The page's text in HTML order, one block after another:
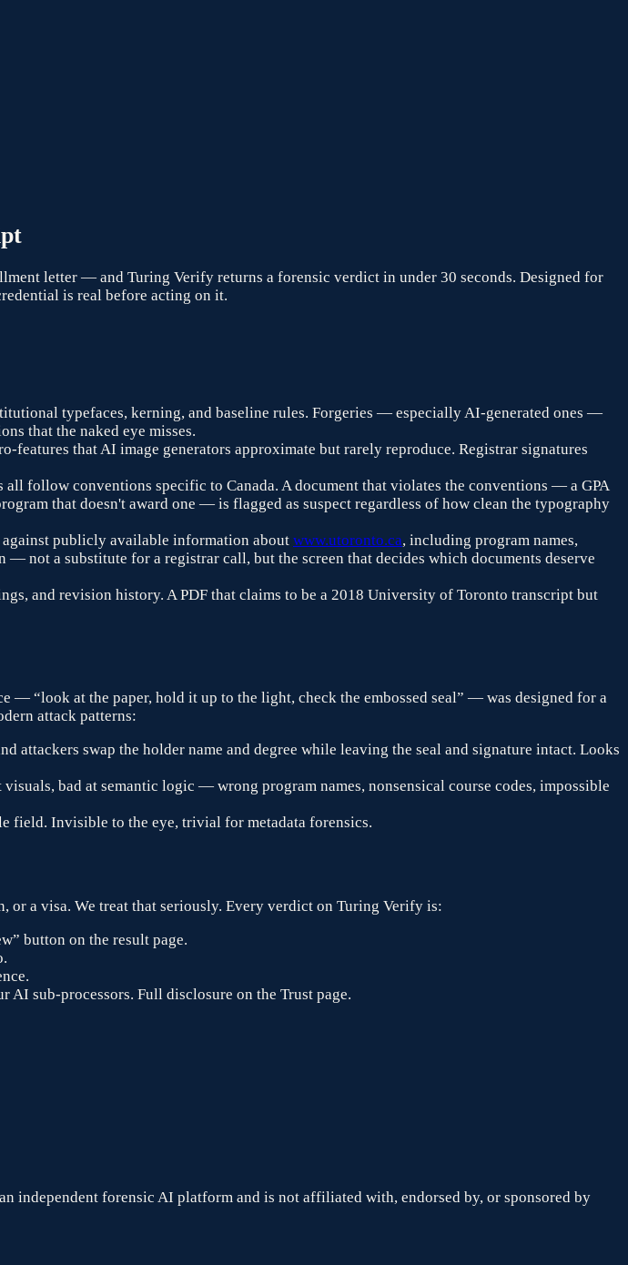
letter — and Turing Verify returns a forensic verdict in under 30 seconds. Designed for
is real before acting on it.
typefaces, kerning, and baseline rules. Forgeries — especially AI-generated ones —
that the naked eye misses.
features that AI image generators approximate but rarely reproduce. Registrar signatures
all follow conventions specific to Canada. A document that violates the conventions — a GPA
that doesn't award one — is flagged as suspect regardless of how clean the typography
publicly available information about www.utoronto.ca, including program names,
not a substitute for a registrar call, but the screen that decides which documents deserve
and revision history. A PDF that claims to be a 2018 University of Toronto transcript but
“look at the paper, hold it up to the light, check the embossed seal” — was designed for a
attack patterns:
attackers swap the holder name and degree while leaving the seal and signature intact. Looks
bad at semantic logic — wrong program names, nonsensical course codes, impossible
field. Invisible to the eye, trivial for metadata forensics.
or a visa. We treat that seriously. Every verdict on Turing Verify is:
button on the result page.
AI sub-processors. Full disclosure on the Trust page.
forensic AI platform and is not affiliated with, endorsed by, or sponsored by